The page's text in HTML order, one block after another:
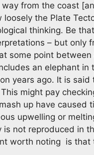
from the coast
the Plate
thinking. Be
– but only
some point
an elephant in
years ago. It is said
might pay
up have caused
upwelling or
not reproduced in
worth noting is that